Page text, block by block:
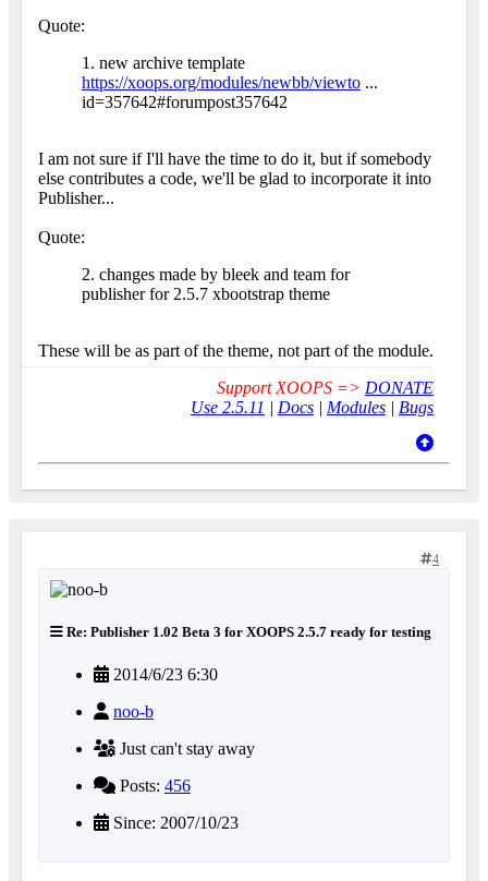
Quote:
1. new archive template
https://xoops.org/modules/newbb/viewto ...
id=357642#forumpost357642
I am not sure if I'll have the time to do it, but if somebody
else contributes a code, we'll be glad to incorporate it into
Publisher...
Quote:
2. changes made by bleek and team for
publisher for 2.5.7 xbootstrap theme
These will be as part of the theme, not part of the module.
Support XOOPS => DONATE
Use 2.5.11 | Docs | Modules | Bugs
4
Re: Publisher 1.02 Beta 3 for XOOPS 2.5.7 ready for testing
2014/6/23 6:30
noo-b
Just can't stay away
Posts: 456
Since: 2007/10/23